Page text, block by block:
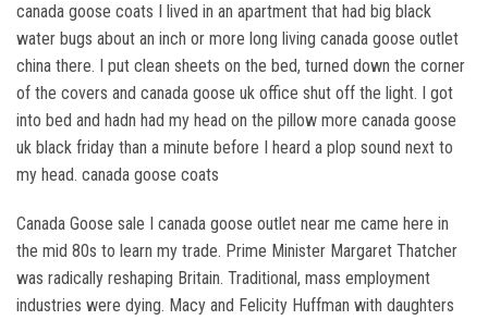
canada goose coats I lived in an apartment that had big black
water bugs about an inch or more long living canada goose outlet
china there. I put clean sheets on the bed, turned down the corner
of the covers and canada goose uk office shut off the light. I got
into bed and hadn had my head on the pillow more canada goose
uk black friday than a minute before I heard a plop sound next to
my head. canada goose coats
Canada Goose sale I canada goose outlet near me came here in
the mid 80s to learn my trade. Prime Minister Margaret Thatcher
was radically reshaping Britain. Traditional, mass employment
industries were dying. Macy and Felicity Huffman with daughters